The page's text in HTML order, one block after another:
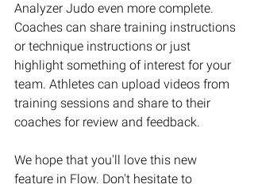
Analyzer Judo even more complete.
Coaches can share training instructions
or technique instructions or just
highlight something of interest for your
team. Athletes can upload videos from
training sessions and share to their
coaches for review and feedback.
We hope that you'll love this new
feature in Flow. Don't hesitate to